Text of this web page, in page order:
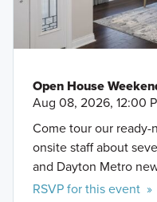
Open House
Aug 08, 2026, 12:00
Come tour our
onsite staff about
and Dayton Metro
RSVP for this event »